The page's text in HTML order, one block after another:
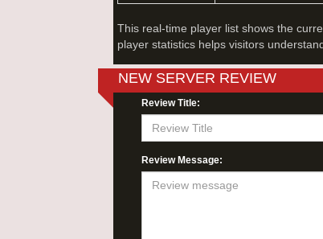
This real-time player list shows the
player statistics helps visitors
NEW SERVER REVIEW
Review Title:
Review Message: